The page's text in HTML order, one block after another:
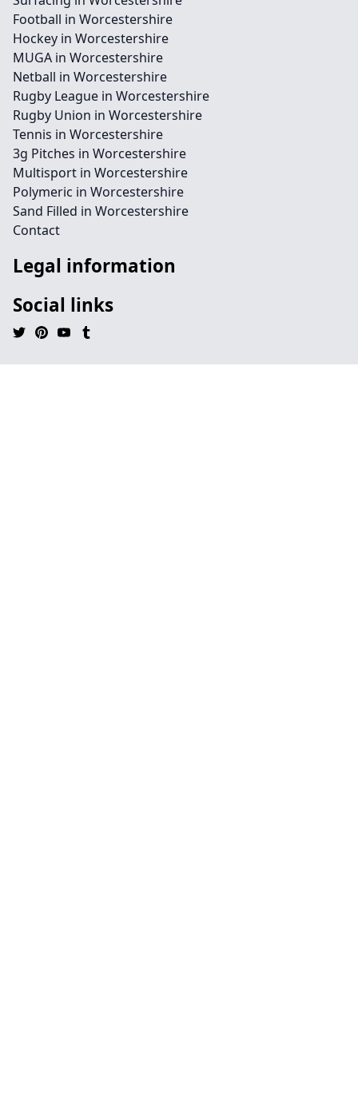
Football in Worcestershire
Hockey in Worcestershire
MUGA in Worcestershire
Netball in Worcestershire
Rugby League in Worcestershire
Rugby Union in Worcestershire
Tennis in Worcestershire
3g Pitches in Worcestershire
Multisport in Worcestershire
Polymeric in Worcestershire
Sand Filled in Worcestershire
Contact
Legal information
Social links